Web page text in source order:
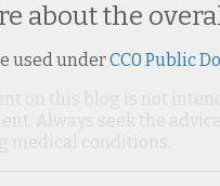
about the
used underCC0 Public